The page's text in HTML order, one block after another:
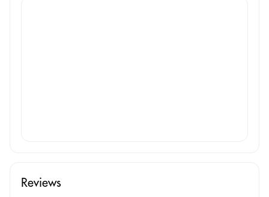
Reviews